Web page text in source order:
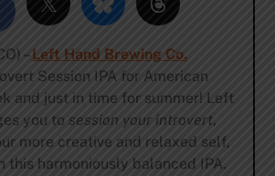
– Left Hand Brewing Co.
Session IPA for American
and just in time for summer! Left
you to session your introvert,
more creative and relaxed self,
this harmoniously balanced IPA.